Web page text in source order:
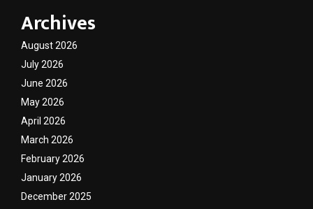
Archives
August 2026
July 2026
June 2026
May 2026
April 2026
March 2026
February 2026
January 2026
December 2025